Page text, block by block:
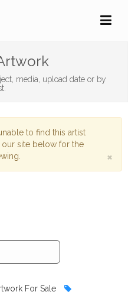
media, upload date or by
to find this artist
site below for the
×
For Sale